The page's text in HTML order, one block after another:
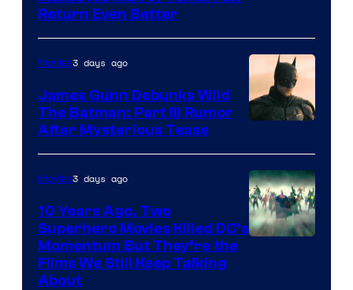
Return Even Better
Movies3 days ago
James Gunn Debunks Wild
The Batman: Part III Rumor
After Mysterious Tease
Movies3 days ago
10 Years Ago, Two
Superhero Movies Killed DC’s
Momentum But They’re the
Films We Still Keep Talking
About